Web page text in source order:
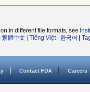
in different file formats, see
繁體中文 Tiếng Việt| 한국어
Contact FDA Careers